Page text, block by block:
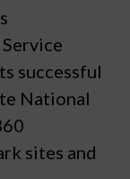
successful
National
sites and